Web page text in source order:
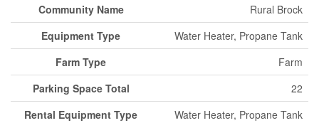
Community Name
Rural Brock
Equipment Type
Water Heater, Propane Tank
Farm Type
Farm
Parking Space Total
22
Rental Equipment Type
Water Heater, Propane Tank